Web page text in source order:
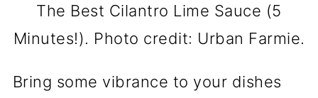
The Best Cilantro Lime Sauce (5
Minutes!). Photo credit: Urban Farmie.
Bring some vibrance to your dishes